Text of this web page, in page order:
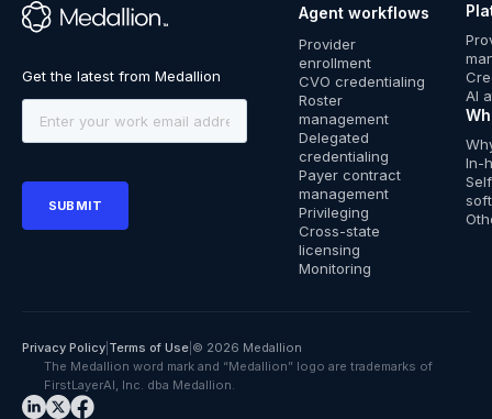
™
Agent workflows
Provider
enrollment
CVO credentialing
Roster
management
Delegated
credentialing
Payer contract
management
Privileging
Cross-state
licensing
Monitoring
AI
In-
Privacy Policy Terms of Use © 2026 Medallion
The Medallion word mark and “Medallion” logo are trademarks of
FirstLayerAI, Inc. dba Medallion.